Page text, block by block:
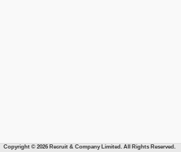
Copyright © 2026 Recruit & Company Limited. All Rights Reserved.